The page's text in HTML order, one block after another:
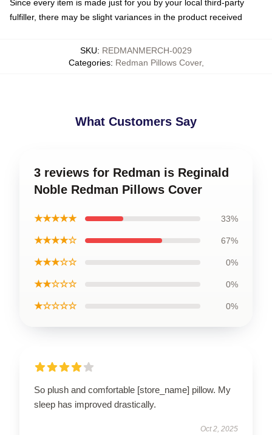
Since every item is made just for you by your local third-party
fulfiller, there may be slight variances in the product received
SKU: REDMANMERCH-0029
Categories: Redman Pillows Cover,
What Customers Say
3 reviews for Redman is Reginald
Noble Redman Pillows Cover
★★★★★ 33%
★★★★☆ 67%
★★★☆☆ 0%
★★☆☆☆ 0%
★☆☆☆☆ 0%
So plush and comfortable [store_name] pillow. My
sleep has improved drastically.
Oct 2, 2025